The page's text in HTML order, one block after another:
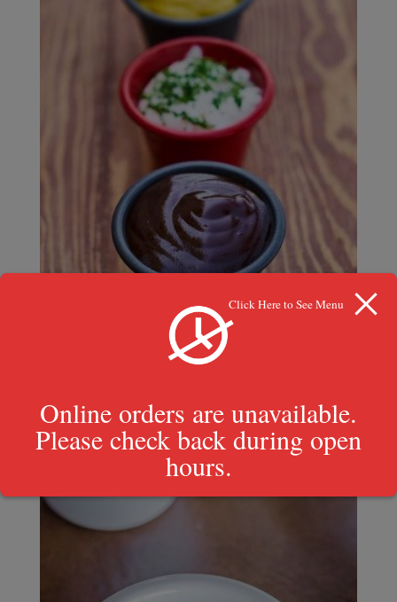
$0.99
Click Here to See Menu
Online orders are unavailable.
Please check back during open
hours.